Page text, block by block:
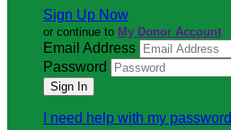
Sign Up Now
or continue to My Donor Account
Email Address
Password
I need help with my password